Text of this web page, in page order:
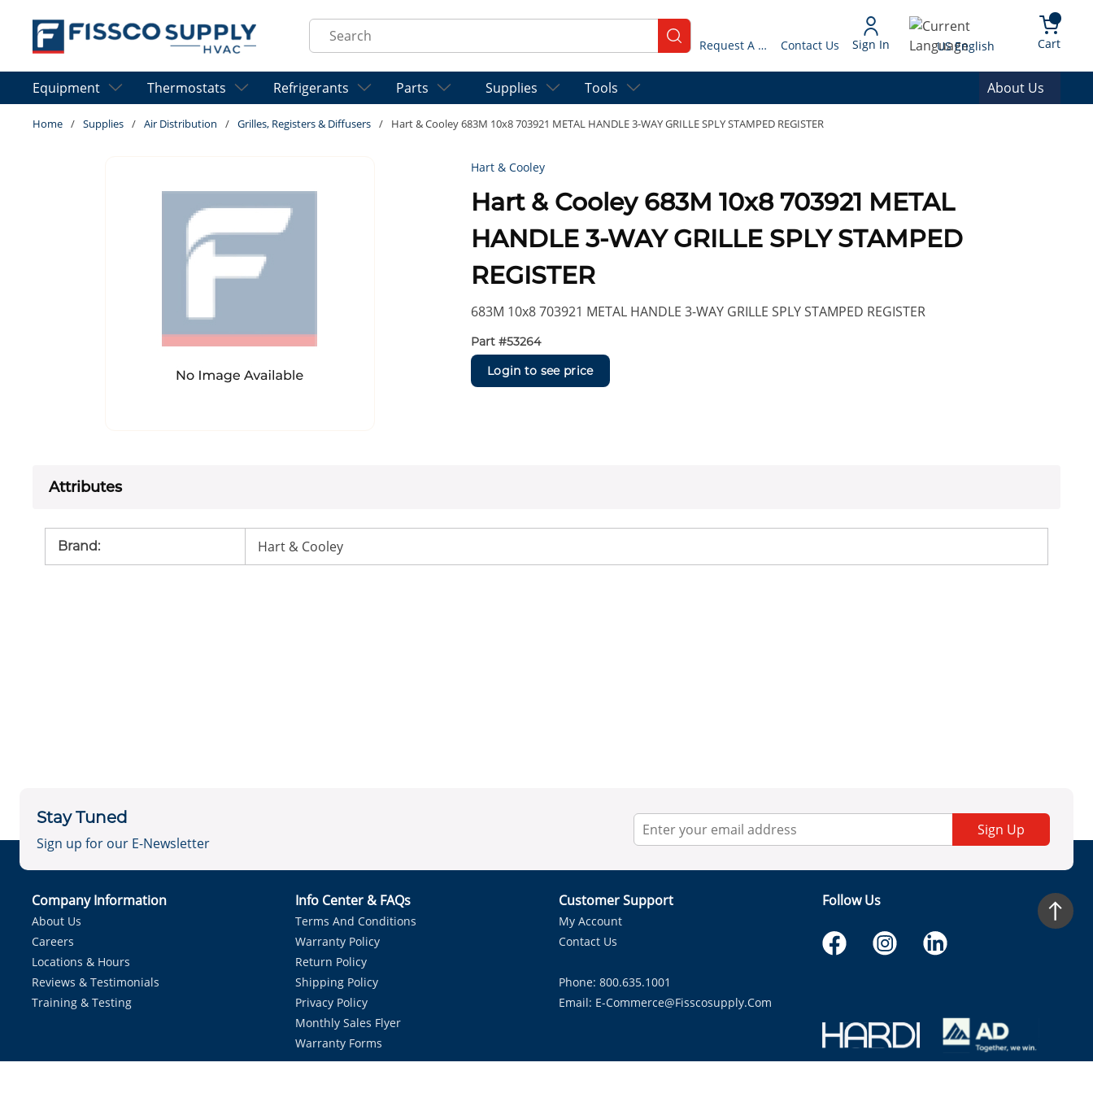
Skip to main content
Site Search
submit search Request A Quote Contact Us Sign In Language
US English Cart{0}
Equipment Thermostats Refrigerants Parts Supplies Tools About Us
Home / Supplies / Air Distribution / Grilles, Registers & Diffusers / Hart & Cooley 683M 10x8 703921 METAL HANDLE 3-WAY GRILLE SPLY STAMPED REGISTER
Hart & Cooley
Hart & Cooley 683M 10x8 703921 METAL
HANDLE 3-WAY GRILLE SPLY STAMPED
REGISTER
683M 10x8 703921 METAL HANDLE 3-WAY GRILLE SPLY STAMPED REGISTER
Part #53264
Login to see price
Attributes
Brand: Hart & Cooley
Stay Tuned
Sign up for our E-Newsletter
Sign Up
Company Information
About Us
Careers
Locations & Hours
Reviews & Testimonials
Training & Testing
Info Center & FAQs
Terms And Conditions
Warranty Policy
Return Policy
Shipping Policy
Privacy Policy
Monthly Sales Flyer
Warranty Forms
Customer Support
My Account
Contact Us
Phone: 800.635.1001
Email: E-Commerce@fisscosupply.com
Follow Us